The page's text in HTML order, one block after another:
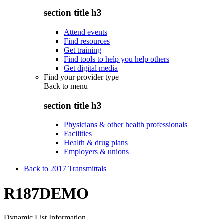
section title h3
Attend events
Find resources
Get training
Find tools to help you help others
Get digital media
Find your provider type
Back to menu
section title h3
Physicians & other health professionals
Facilities
Health & drug plans
Employers & unions
Back to 2017 Transmittals
R187DEMO